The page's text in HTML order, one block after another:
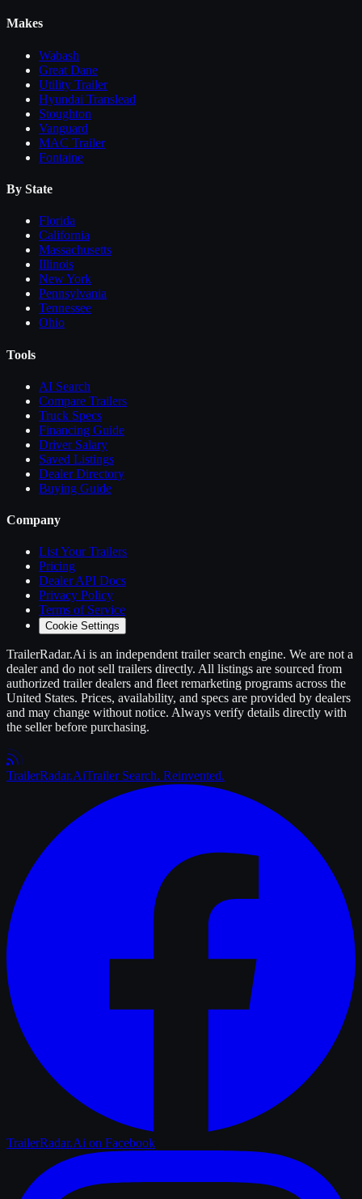
Makes
Wabash
Great Dane
Utility Trailer
Hyundai Translead
Stoughton
Vanguard
MAC Trailer
Fontaine
By State
Florida
California
Massachusetts
Illinois
New York
Pennsylvania
Tennessee
Ohio
Tools
AI Search
Compare Trailers
Truck Specs
Financing Guide
Driver Salary
Saved Listings
Dealer Directory
Buying Guide
Company
List YourTrailers
Pricing
Dealer API Docs
Privacy Policy
Terms of Service
Cookie Settings
TrailerRadar.Ai is an independent trailersearch engine. We are not a
dealer and do not sell trailers directly. All listings are sourced from
authorized trailerdealers and fleet remarketing programs across the
United States. Prices, availability, and specs are provided by dealers
and may change without notice. Always verify details directly with
the seller before purchasing.
TrailerRadar.AiTrailer Search. Reinvented.
TrailerRadar.Ai on Facebook